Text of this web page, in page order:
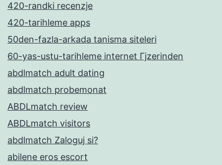
420-randki recenzje
420-tarihleme apps
50den-fazla-arkada tanisma siteleri
60-yas-ustu-tarihleme internet Гјzerinden
abdlmatch adult dating
abdlmatch probemonat
ABDLmatch review
ABDLmatch visitors
abdlmatch Zaloguj si?
abilene eros escort